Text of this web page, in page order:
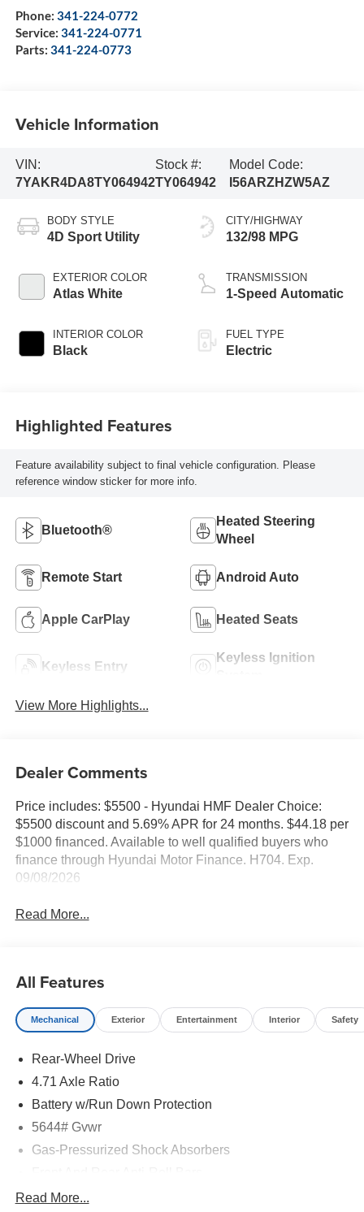
Phone: 341-224-0772
Service: 341-224-0771
Parts: 341-224-0773
Vehicle Information
VIN:
7YAKR4DA8TY064942
Stock #:
TY064942
Model Code:
I56ARZHZW5AZ
BODY STYLE
4D Sport Utility
EXTERIOR COLOR
Atlas White
INTERIOR COLOR
Black
CITY/HIGHWAY
132/98 MPG
TRANSMISSION
1-Speed Automatic
FUEL TYPE
Electric
Highlighted Features
Feature availability subject to final vehicle configuration. Please
reference window sticker for more info.
Bluetooth®
Heated Steering
Wheel
Remote Start Android Auto
Apple CarPlay Heated Seats
Keyless Entry
Keyless Ignition
View More Highlights...
Dealer Comments
Price includes: $5500 - Hyundai HMF Dealer Choice:
$5500 discount and 5.69% APR for 24 months. $44.18 per
$1000 financed. Available to well qualified buyers who
finance through Hyundai Motor Finance. H704. Exp.
09/08/2026
Read More...
All Features
Mechanical Exterior Entertainment Interior Safety
Rear-Wheel Drive
4.71 Axle Ratio
Battery w/Run Down Protection
5644# Gvwr
Gas-Pressurized Shock Absorbers
Electric Power-Assist Speed-Sensing Steering
Read More...